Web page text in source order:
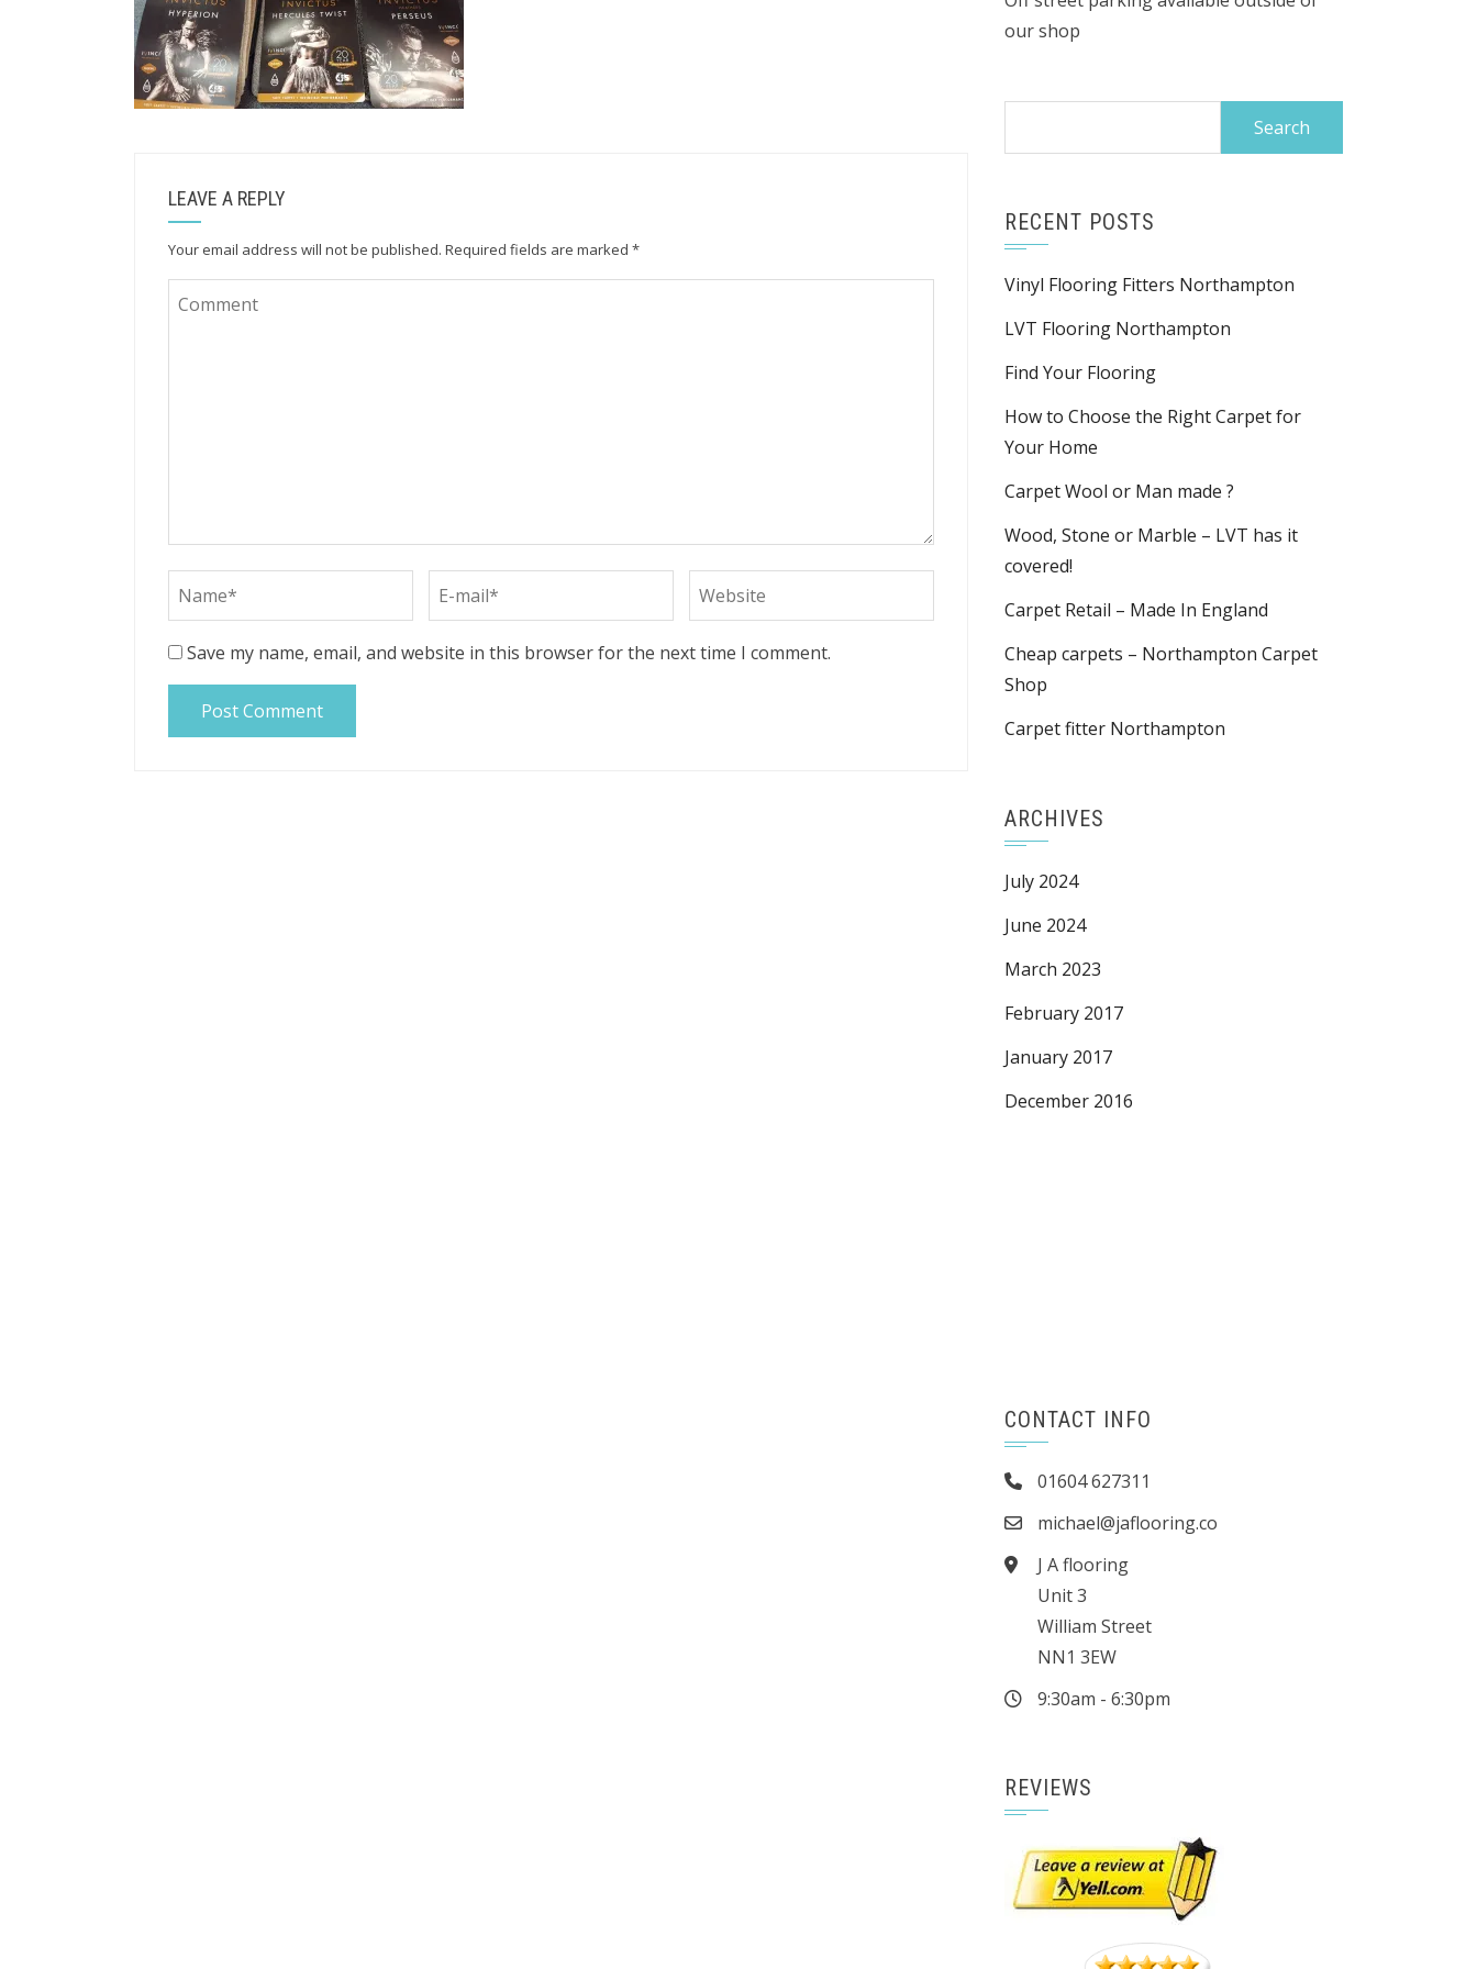
LEAVE A REPLY
Your email address will not be published. Required fields are marked *
Save my name, email, and website in this browser for the next time I comment.
our shop
RECENT POSTS
Vinyl Flooring Fitters Northampton
LVT Flooring Northampton
Find Your Flooring
How to Choose the Right Carpet for
Your Home
Carpet Wool or Man made ?
Wood, Stone or Marble – LVT has it
covered!
Carpet Retail – Made In England
Cheap carpets – Northampton Carpet
Shop
Carpet fitter Northampton
ARCHIVES
July 2024
June 2024
March 2023
February 2017
January 2017
December 2016
CONTACT INFO
01604 627311
michael@jaflooring.co
J A flooring
Unit 3
William Street
NN1 3EW
9:30am - 6:30pm
REVIEWS